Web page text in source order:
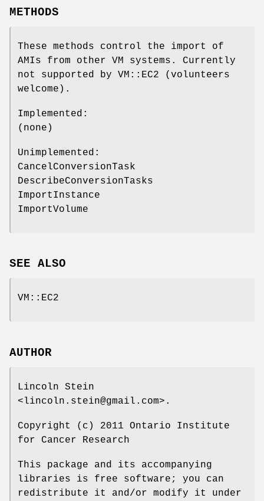
METHODS
These methods control the import of
AMIs from other VM systems. Currently
not supported by VM::EC2 (volunteers
welcome).
Implemented:
(none)
Unimplemented:
CancelConversionTask
DescribeConversionTasks
ImportInstance
ImportVolume
SEE ALSO
VM::EC2
AUTHOR
Lincoln Stein
<lincoln.stein@gmail.com>.
Copyright (c) 2011 Ontario Institute
for Cancer Research
This package and its accompanying
libraries is free software; you can
redistribute it and/or modify it under